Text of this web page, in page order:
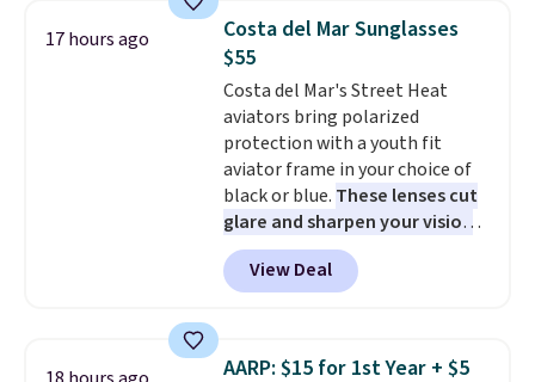
smoother gaming, plus
productivity tools like snap
layouts, improved voice typing,
and a more powerful search
experience.Windows 11 Pro is
built for professionals who
need enterprise features for
daily work, so make sure your
PC meets the minimum system
requirements before you buy.
17 hours ago
Costa del Mar Sunglasses
$55
Costa del Mar's Street Heat
aviators bring polarized
protection with a youth fit
aviator frame in your choice of
black or blue. These lenses cut
glare and sharpen your vision
on the water or on the road,
and the aviator shape gives
you a classic, versatile look.
checkout to bring the price
View Deal
AARP: $15 for 1st Year + $5